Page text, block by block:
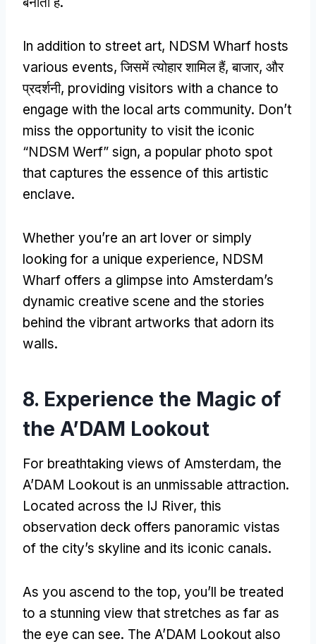
In addition to street art, NDSM Wharf hosts
various events, जिसमें त्योहार शामिल हैं, बाजार, और
प्रदर्शनी, providing visitors with a chance to
engage with the local arts community. Don’t
miss the opportunity to visit the iconic
“NDSM Werf” sign, a popular photo spot
that captures the essence of this artistic
enclave.
Whether you’re an art lover or simply
looking for a unique experience, NDSM
Wharf offers a glimpse into Amsterdam’s
dynamic creative scene and the stories
behind the vibrant artworks that adorn its
walls.
8. Experience the Magic of
the A’DAM Lookout
For breathtaking views of Amsterdam, the
A’DAM Lookout is an unmissable attraction.
Located across the IJ River, this
observation deck offers panoramic vistas
of the city’s skyline and its iconic canals.
As you ascend to the top, you’ll be treated
to a stunning view that stretches as far as
the eye can see. The A’DAM Lookout also